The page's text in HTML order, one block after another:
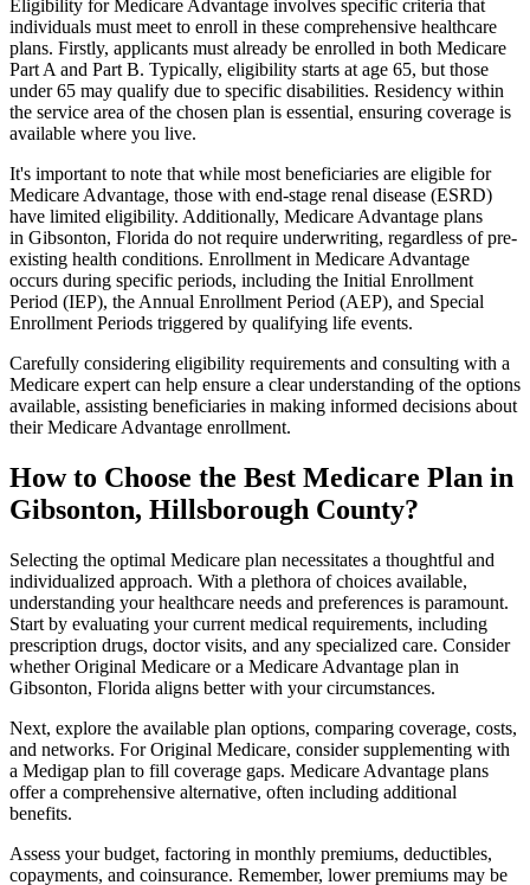
Eligibility for Medicare Advantage involves specific criteria that
individuals must meet to enroll in these comprehensive healthcare
plans. Firstly, applicants must already be enrolled in both Medicare
Part A and Part B. Typically, eligibility starts at age 65, but those
under 65 may qualify due to specific disabilities. Residency within
the service area of the chosen plan is essential, ensuring coverage is
available where you live.
It's important to note that while most beneficiaries are eligible for
Medicare Advantage, those with end-stage renal disease (ESRD)
have limited eligibility. Additionally, Medicare Advantage plans
in Gibsonton, Florida do not require underwriting, regardless of pre-
existing health conditions. Enrollment in Medicare Advantage
occurs during specific periods, including the Initial Enrollment
Period (IEP), the Annual Enrollment Period (AEP), and Special
Enrollment Periods triggered by qualifying life events.
Carefully considering eligibility requirements and consulting with a
Medicare expert can help ensure a clear understanding of the options
available, assisting beneficiaries in making informed decisions about
their Medicare Advantage enrollment.
How to Choose the Best Medicare Plan in
Gibsonton, Hillsborough County?
Selecting the optimal Medicare plan necessitates a thoughtful and
individualized approach. With a plethora of choices available,
understanding your healthcare needs and preferences is paramount.
Start by evaluating your current medical requirements, including
prescription drugs, doctor visits, and any specialized care. Consider
whether Original Medicare or a Medicare Advantage plan in
Gibsonton, Florida aligns better with your circumstances.
Next, explore the available plan options, comparing coverage, costs,
and networks. For Original Medicare, consider supplementing with
a Medigap plan to fill coverage gaps. Medicare Advantage plans
offer a comprehensive alternative, often including additional
benefits.
Assess your budget, factoring in monthly premiums, deductibles,
copayments, and coinsurance. Remember, lower premiums may be